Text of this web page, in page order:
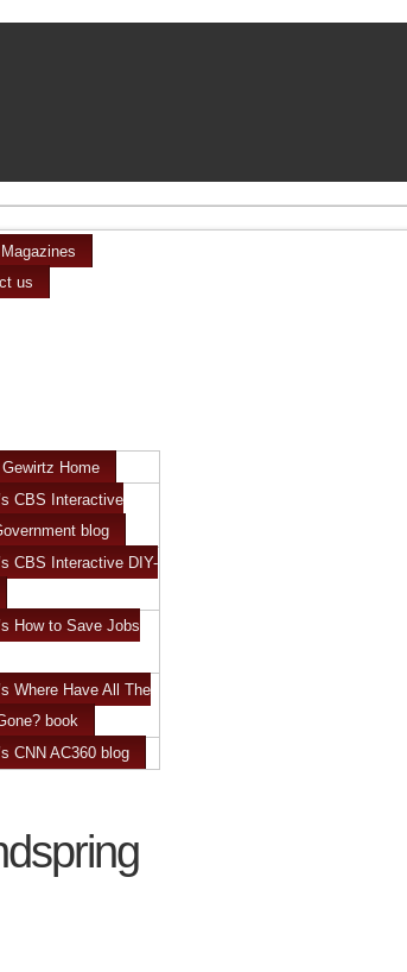
us
Home
CBS Interactive
blog
CBS Interactive DIY-
How to Save Jobs
Where Have All The
book
CNN AC360 blog